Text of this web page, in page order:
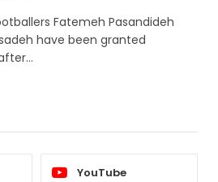
Fatemeh Pasandideh
have been granted
YouTube